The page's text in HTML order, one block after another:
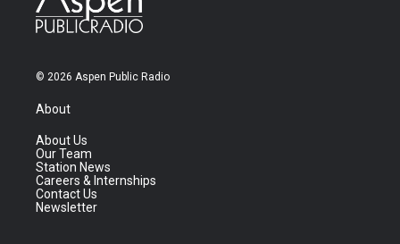
© 2026 Aspen Public Radio
About
About Us
Our Team
Station News
Careers & Internships
Contact Us
Newsletter